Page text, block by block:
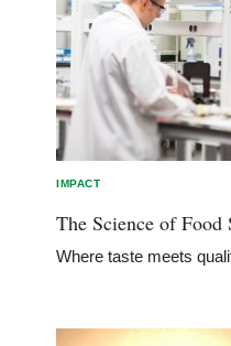
IMPACT
The Science of Food
Where taste meets